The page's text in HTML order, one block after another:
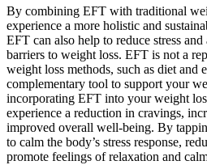
By combining EFT with traditional
experience a more holistic and
EFT can also help to reduce stress
barriers to weight loss. EFT is not a
weight loss methods, such as diet and
complementary tool to support your
incorporating EFT into your weight
experience a reduction in cravings,
improved overall well-being. By
to calm the body’s stress response,
promote feelings of relaxation and